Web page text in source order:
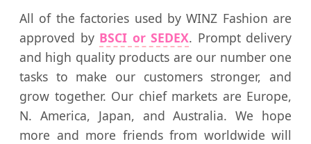
All of the factories used by WINZ Fashion are
approved by BSCI or SEDEX. Prompt delivery
and high quality products are our number one
tasks to make our customers stronger, and
grow together. Our chief markets are Europe,
N. America, Japan, and Australia. We hope
more and more friends from worldwide will